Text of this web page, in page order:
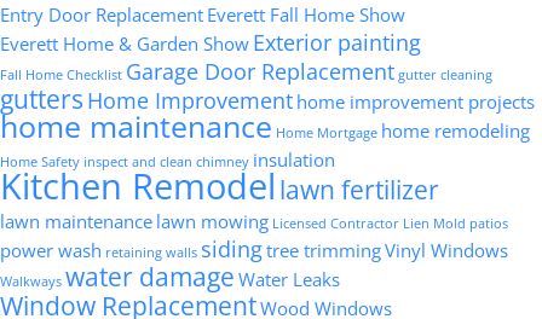
Entry Door Replacement Everett Fall Home Show
Everett Home & Garden Show Exterior painting
Fall Home Checklist Garage Door Replacement gutter cleaning
gutters Home Improvement home improvement projects
home maintenance Home Mortgage home remodeling
Home Safety inspect and clean chimney insulation
Kitchen Remodel lawn fertilizer
lawn maintenance lawn mowing Licensed Contractor Lien Mold patios
power wash retaining walls sidingtree trimmingVinyl Windows
Walkways water damage Water Leaks
Window ReplacementWood Windows